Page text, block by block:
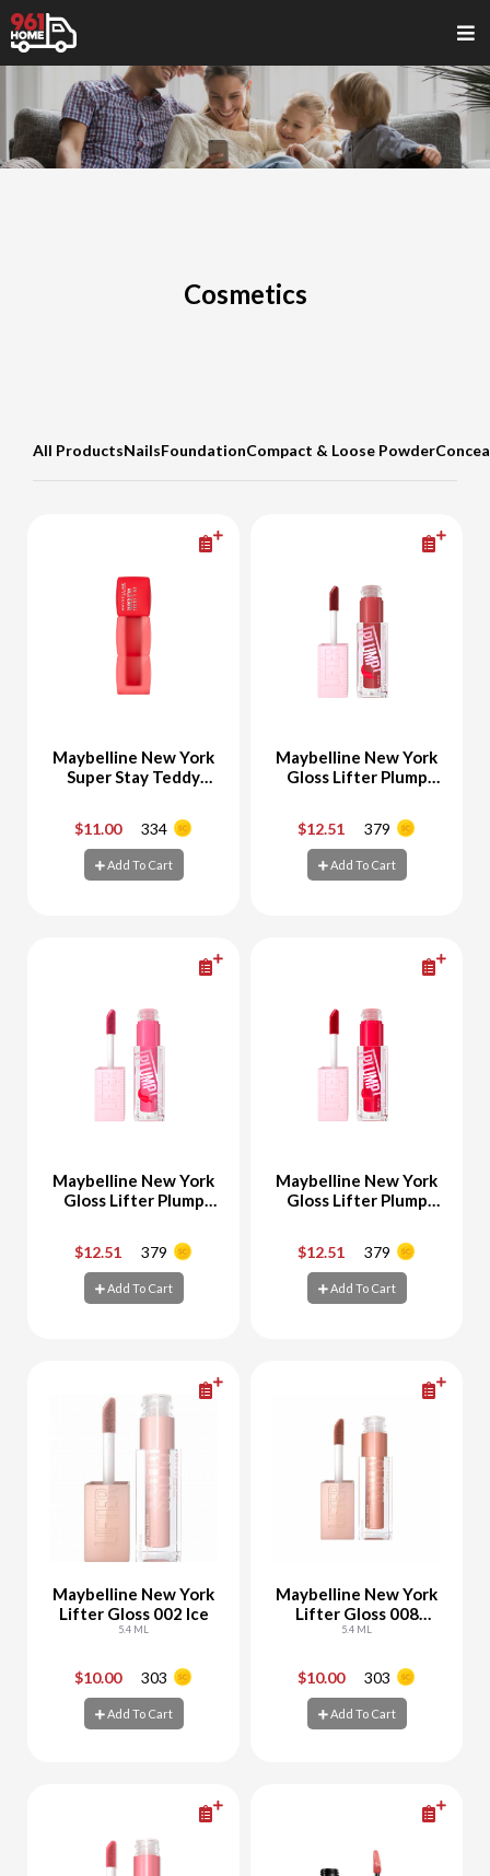
Cosmetics
All ProductsNailsFoundationCompact & Loose Powder
Maybelline New York
Super Stay Teddy
30 Coquettish
$11.00 334
Add To Cart
- +
Maybelline New York
Gloss Lifter Plump
$12.51 379
Add To Cart
- +
Maybelline New York
Gloss Lifter Plump
$12.51 379
Add To Cart
- +
Maybelline New York
Gloss Lifter Plump
$12.51 379
Add To Cart
- +
Maybelline New York
Lifter Gloss 002 Ice
5.4 ML
$10.00 303
Add To Cart
- +
Maybelline New York
Lifter Gloss 008
Stone
5.4 ML
$10.00 303
Add To Cart
- +